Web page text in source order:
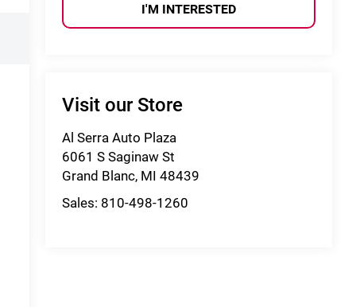
I'M INTERESTED
Visit our Store
Al Serra Auto Plaza
6061 S Saginaw St
Grand Blanc, MI 48439
Sales: 810-498-1260